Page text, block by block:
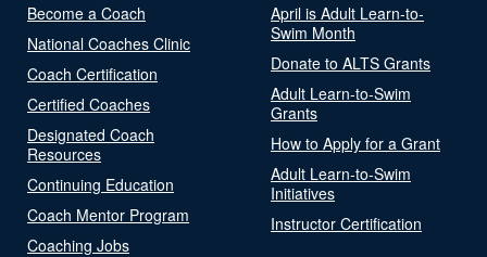
Become a Coach
National Coaches Clinic
Coach Certification
Certified Coaches
Designated Coach
Resources
Continuing Education
Coach Mentor Program
Coaching Jobs
April is Adult Learn-to-
Swim Month
Donate to ALTS Grants
Adult Learn-to-Swim
Grants
How to Apply for a Grant
Adult Learn-to-Swim
Initiatives
Instructor Certification